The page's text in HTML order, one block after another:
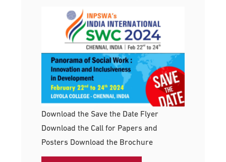
Download the Save the Date Flyer
Download the Call for Papers and
Posters Download the Brochure